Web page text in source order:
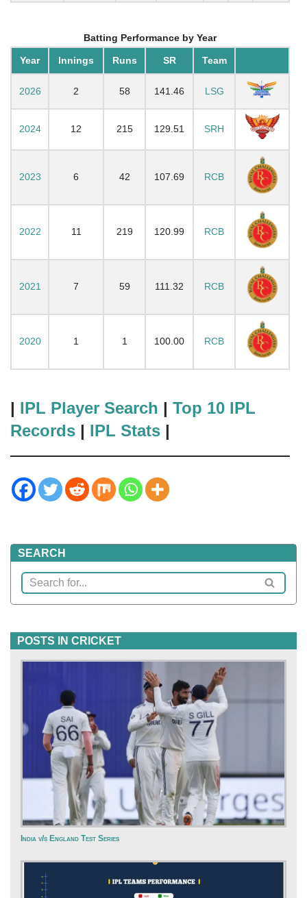
Batting Performance by Year
Year Innings Runs SR Team
2026 2 58 141.46 LSG
2024 12 215 129.51 SRH
2023 6 42 107.69 RCB
2022 11 219 120.99 RCB
2021 7 59 111.32 RCB
2020 1 1 100.00 RCB
| IPL Player Search | Top 10 IPL
Records | IPL Stats |
SEARCH
POSTS IN CRICKET
India v/s England Test Series